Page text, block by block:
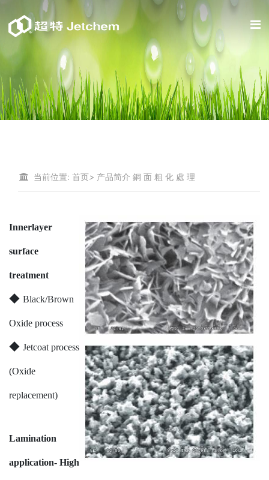
当前位置: 首页> 产品简介 銅 面 粗 化 處 理
Innerlayer
surface
treatment
◆ Black/Brown
Oxide process
◆ Jetcoat process
(Oxide
replacement)
Lamination
application- High